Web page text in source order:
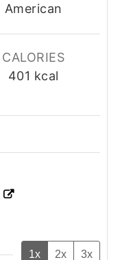
American
CALORIES
401 kcal
1x 2x 3x